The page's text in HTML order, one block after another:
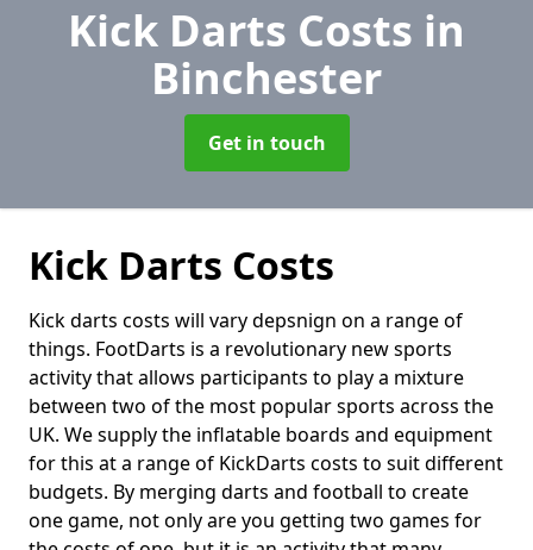
Kick Darts Costs in
Binchester
Get in touch
Kick Darts Costs
Kick darts costs will vary depsnign on a range of
things. FootDarts is a revolutionary new sports
activity that allows participants to play a mixture
between two of the most popular sports across the
UK. We supply the inflatable boards and equipment
for this at a range of KickDarts costs to suit different
budgets. By merging darts and football to create
one game, not only are you getting two games for